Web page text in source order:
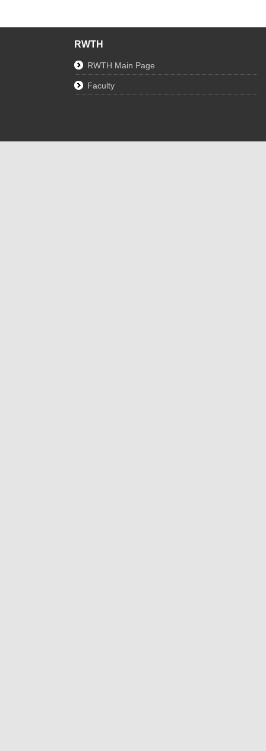
RWTH
RWTH Main Page
Faculty